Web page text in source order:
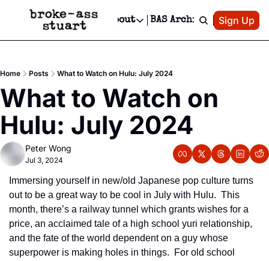
Events Newsletter
Text Message
Advertise
Newsletter Ads & Sponsorship, Ticket Giveaways & MORE
Creative Department
Reels, TikToks, & Sponsored Editorials!
Get Events Newsletter
Socials
Socials
Facebook
About
About
Contact
Privacy Policy
Editorial Policy
BAS Archive Patreon
Sign Up
Home Posts What to Watch on Hulu: July 2024
What to Watch on
Hulu: July 2024
Peter Wong
Jul 3, 2024
Immersing yourself in new/old Japanese pop culture turns
out to be a great way to be cool in July with Hulu.  This
month, there’s a railway tunnel which grants wishes for a
price, an acclaimed tale of a high school yuri relationship,
and the fate of the world dependent on a guy whose
superpower is making holes in things.  For old school